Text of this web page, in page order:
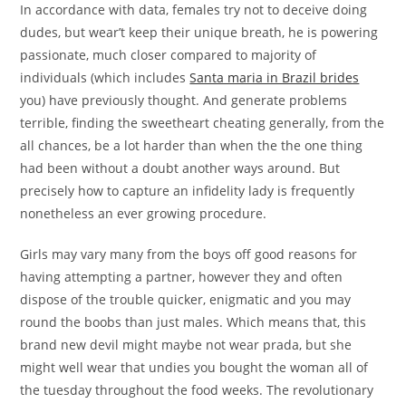
In accordance with data, females try not to deceive doing
dudes, but wear’t keep their unique breath, he is powering
passionate, much closer compared to majority of
individuals (which includesSanta maria in Brazil brides
you) have previously thought. And generate problems
terrible, finding the sweetheart cheating generally, from the
all chances, be a lot harder than when the the one thing
had been without a doubt another ways around. But
precisely how to capture an infidelity lady is frequently
nonetheless an ever growing procedure.
Girls may vary many from the boys off good reasons for
having attempting a partner, however they and often
dispose of the trouble quicker, enigmatic and you may
round the boobs than just males. Which means that, this
brand new devil might maybe not wear prada, but she
might well wear that undies you bought the woman all of
the tuesday throughout the food weeks. The revolutionary